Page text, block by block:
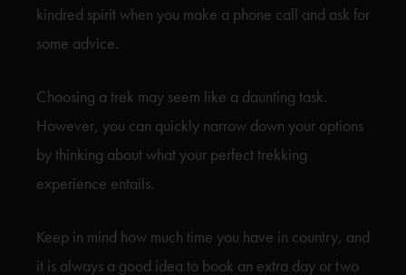
kindred spirit when you make a phone call and ask for
some advice.
Choosing a trek may seem like a daunting task.
However, you can quickly narrow down your options
by thinking about what your perfect trekking
experience entails.
Keep in mind how much time you have in country, and
it is always a good idea to book an extra day or two